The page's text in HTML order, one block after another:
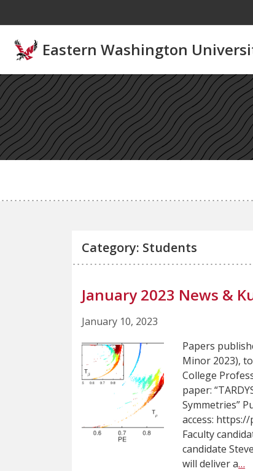
Eastern Washington
Category: Students
January 2023 News &
January 10, 2023
Papers
Minor 2023),
College
paper:
Symmetries”
access:
Faculty
candidate
will deliver a…